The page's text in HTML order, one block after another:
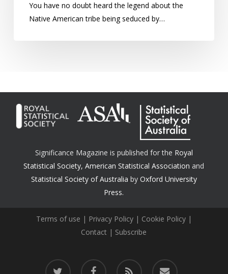
You have no doubt heard the legend about the
Native American tribe being seduced by…
Significance Magazine is published for the Royal
Statistical Society,American Statistical Association and
Statistical Society of Australia by Oxford University
Press.
Terms of use | Privacy Policy| Cookie Policy|
Contact | Subscribe
twitter facebook RSS email